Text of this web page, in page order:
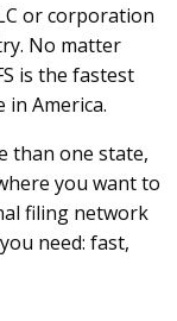
or corporation
No matter
is the fastest
America.
than one state,
you want to
filing network
need: fast,